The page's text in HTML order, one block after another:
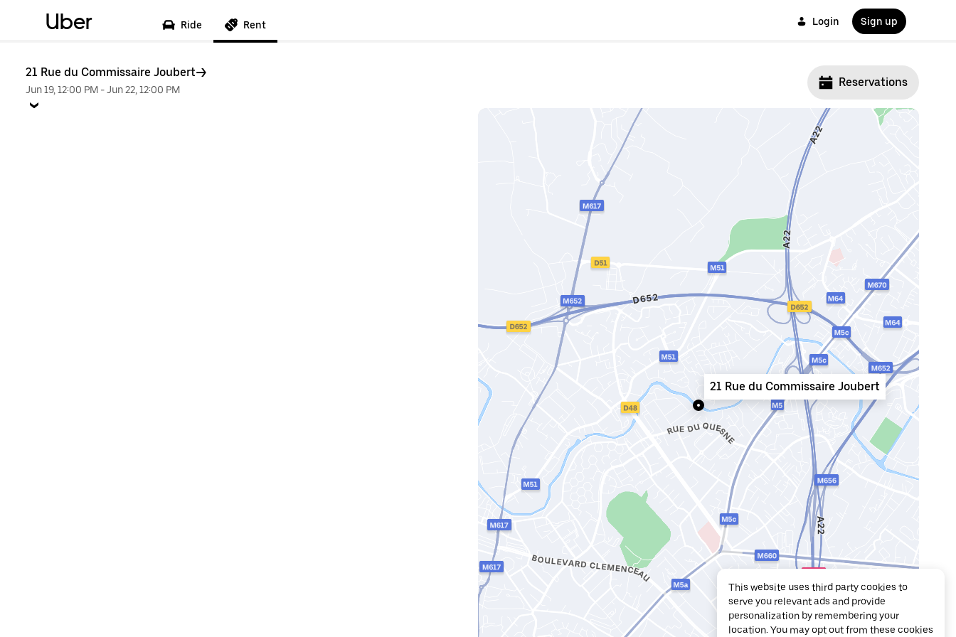
Uber Ride Rent Login Sign up
21 Rue du Commissaire Joubert
Jun 19, 12:00 PM -Jun 22, 12:00 PM
Reservations
21 Rue du Commissaire Joubert
This website uses third party cookies to
serve you relevant ads and provide
personalization by remembering your
location. You may opt out from these cookies